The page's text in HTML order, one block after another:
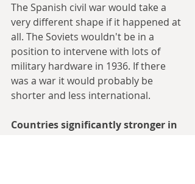
The Spanish civil war would take a
very different shape if it happened at
all. The Soviets wouldn't be in a
position to intervene with lots of
military hardware in 1936. If there
was a war it would probably be
shorter and less international.
Countries significantly stronger in